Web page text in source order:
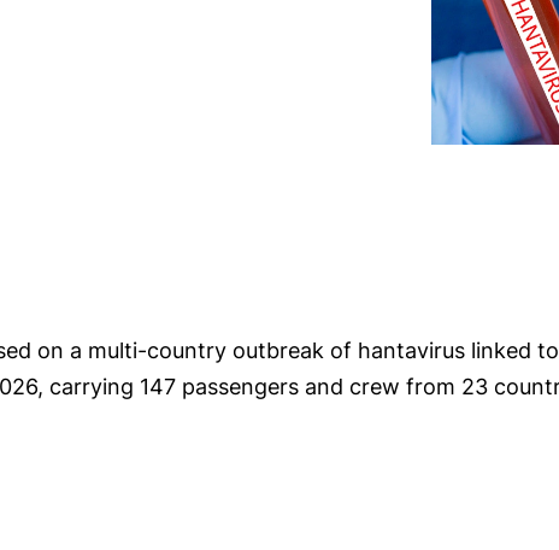
on a multi-country outbreak of hantavirus linked
carrying 147 passengers and crew from 23